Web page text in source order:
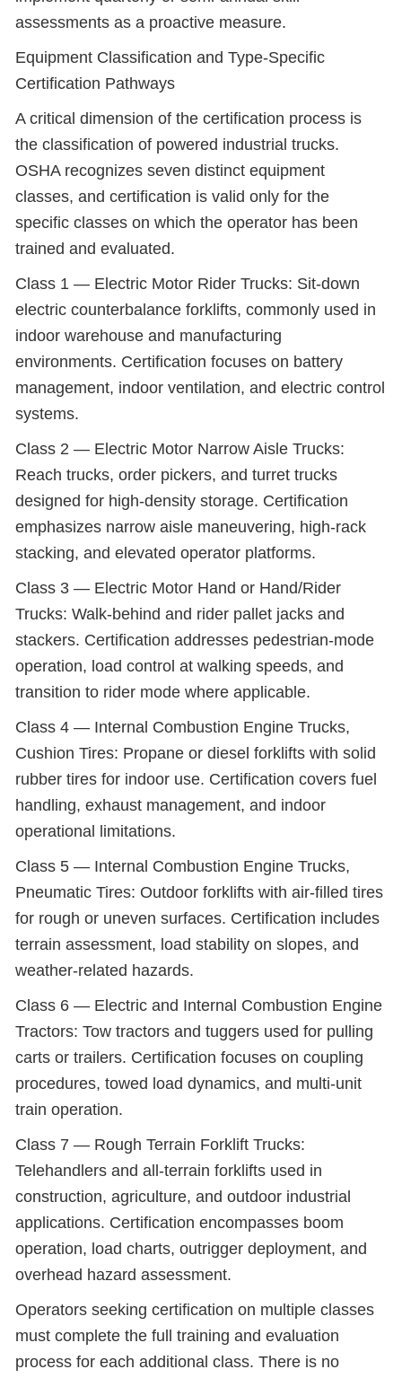
assessments as a proactive measure.
Equipment Classification and Type-Specific
Certification Pathways
A critical dimension of the certification process is
the classification of powered industrial trucks.
OSHA recognizes seven distinct equipment
classes, and certification is valid only for the
specific classes on which the operator has been
trained and evaluated.
Class 1 — Electric Motor Rider Trucks: Sit-down
electric counterbalance forklifts, commonly used in
indoor warehouse and manufacturing
environments. Certification focuses on battery
management, indoor ventilation, and electric control
systems.
Class 2 — Electric Motor Narrow Aisle Trucks:
Reach trucks, order pickers, and turret trucks
designed for high-density storage. Certification
emphasizes narrow aisle maneuvering, high-rack
stacking, and elevated operator platforms.
Class 3 — Electric Motor Hand or Hand/Rider
Trucks: Walk-behind and rider pallet jacks and
stackers. Certification addresses pedestrian-mode
operation, load control at walking speeds, and
transition to rider mode where applicable.
Class 4 — Internal Combustion Engine Trucks,
Cushion Tires: Propane or diesel forklifts with solid
rubber tires for indoor use. Certification covers fuel
handling, exhaust management, and indoor
operational limitations.
Class 5 — Internal Combustion Engine Trucks,
Pneumatic Tires: Outdoor forklifts with air-filled tires
for rough or uneven surfaces. Certification includes
terrain assessment, load stability on slopes, and
weather-related hazards.
Class 6 — Electric and Internal Combustion Engine
Tractors: Tow tractors and tuggers used for pulling
carts or trailers. Certification focuses on coupling
procedures, towed load dynamics, and multi-unit
train operation.
Class 7 — Rough Terrain Forklift Trucks:
Telehandlers and all-terrain forklifts used in
construction, agriculture, and outdoor industrial
applications. Certification encompasses boom
operation, load charts, outrigger deployment, and
overhead hazard assessment.
Operators seeking certification on multiple classes
must complete the full training and evaluation
process for each additional class. There is no